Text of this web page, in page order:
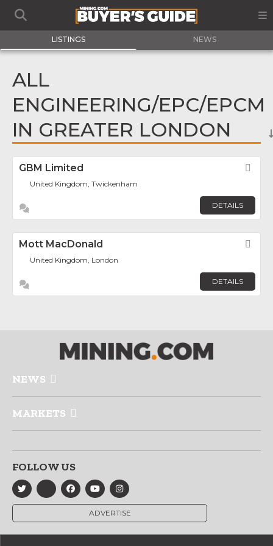
LISTINGS NEWS
ALL
ENGINEERING/EPC/EPCM
IN GREATER LONDON
GBM Limited
United Kingdom, Twickenham
DETAILS
Mott MacDonald
United Kingdom, London
DETAILS
NEWS
MARKETS
FOLLOW US
ADVERTISE